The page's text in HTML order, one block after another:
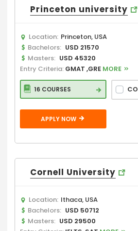
Princeton university
Location: Princeton, USA
Bachelors: USD 21570
Masters: USD 45320
Entry Criteria: GMAT ,GRE MORE
16 COURSES
APPLY NOW
Cornell University
Location: Ithaca, USA
Bachelors: USD 50712
Masters: USD 29500